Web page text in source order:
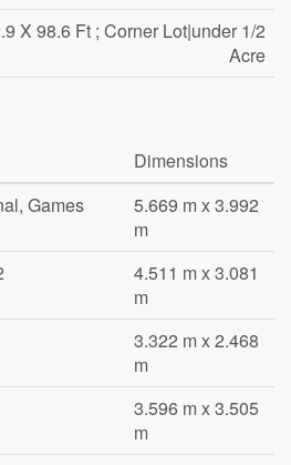
X 98.6 Ft ; Corner Lot|under 1/2
Acre
Dimensions
Games
5.669 m x 3.992
m
4.511 m x 3.081
m
3.322 m x 2.468
m
3.596 m x 3.505
m